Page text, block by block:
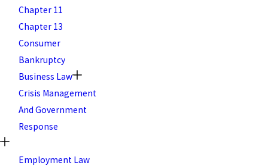
Chapter 11
Chapter 13
Consumer
Bankruptcy
Business Law
Crisis Management
And Government
Response
Employment Law